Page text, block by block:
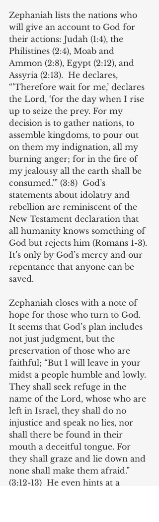
Zephaniah lists the nations who
will give an account to God for
their actions: Judah (1:4), the
Philistines (2:4), Moab and
Ammon (2:8), Egypt (2:12), and
Assyria (2:13).  He declares,
“’Therefore wait for me,’ declares
the Lord, ‘for the day when I rise
up to seize the prey. For my
decision is to gather nations, to
assemble kingdoms, to pour out
on them my indignation, all my
burning anger; for in the fire of
my jealousy all the earth shall be
consumed.’” (3:8)  God’s
statements about idolatry and
rebellion are reminiscent of the
New Testament declaration that
all humanity knows something of
God but rejects him (Romans 1-3).
It’s only by God’s mercy and our
repentance that anyone can be
saved.
Zephaniah closes with a note of
hope for those who turn to God.
It seems that God’s plan includes
not just judgment, but the
preservation of those who are
faithful; “But I will leave in your
midst a people humble and lowly.
They shall seek refuge in the
name of the Lord, whose who are
left in Israel, they shall do no
injustice and speak no lies, nor
shall there be found in their
mouth a deceitful tongue. For
they shall graze and lie down and
none shall make them afraid.”
(3:12-13)  He even hints at a